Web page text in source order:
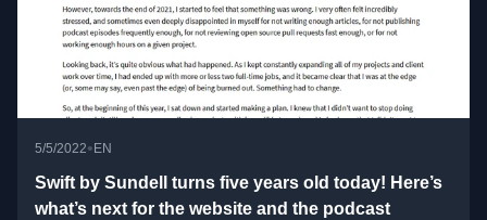
5/5/2022• EN
Swift by Sundell turns five years old today! Here’s
what’s next for the website and the podcast